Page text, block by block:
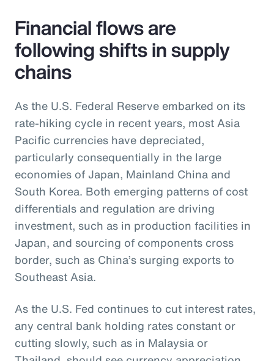
Financial flows are
following shifts in supply
chains
As the U.S. Federal Reserve embarked on its
rate-hiking cycle in recent years, most Asia
Pacific currencies have depreciated,
particularly consequentially in the large
economies of Japan, Mainland China and
South Korea. Both emerging patterns of cost
differentials and regulation are driving
investment, such as in production facilities in
Japan, and sourcing of components cross
border, such as China’s surging exports to
Southeast Asia.
As the U.S. Fed continues to cut interest rates,
any central bank holding rates constant or
cutting slowly, such as in Malaysia or